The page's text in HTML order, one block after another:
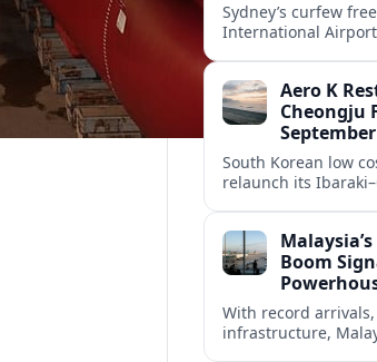
Sydney’s curfew
International
global connectivity.
Aero K
Cheongju
September
South Korean low
relaunch its
corridor.
Boom
With record
infrastructure,